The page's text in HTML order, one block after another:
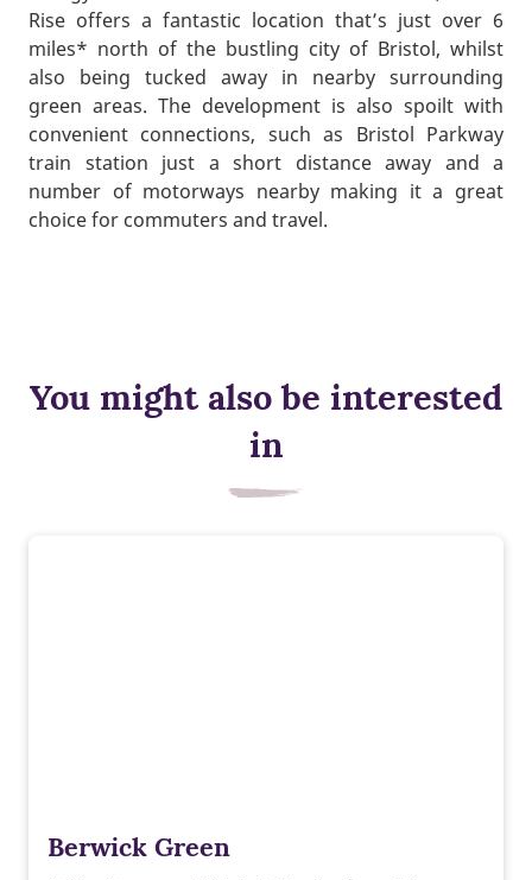
Rise offers a fantastic location that’s just over 6
miles* north of the bustling city of Bristol, whilst
also being tucked away in nearby surrounding
green areas. The development is also spoilt with
convenient connections, such as Bristol Parkway
train station just a short distance away and a
number of motorways nearby making it a great
choice for commuters and travel.
You might also be interested
in
Berwick Green